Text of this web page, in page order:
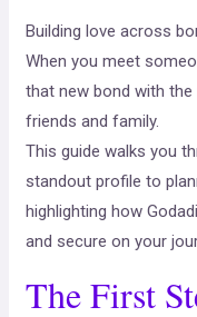
Building love across
When you meet
that new bond with
friends and family.
This guide walks you
standout profile to
highlighting how
and secure on your
The First